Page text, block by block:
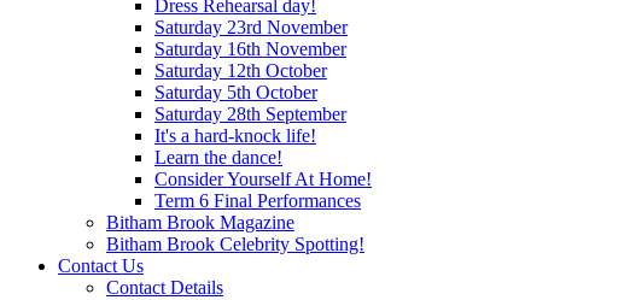
Dress Rehearsal day!
Saturday 23rd November
Saturday 16th November
Saturday 12th October
Saturday 5th October
Saturday 28th September
It's a hard-knock life!
Learn the dance!
Consider Yourself At Home!
Term 6 Final Performances
Bitham Brook Magazine
Bitham Brook Celebrity Spotting!
Contact Us
Contact Details